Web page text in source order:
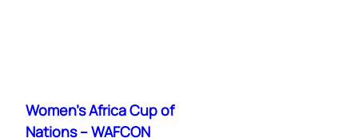
content
Women's Africa Cup of
Nations – WAFCON